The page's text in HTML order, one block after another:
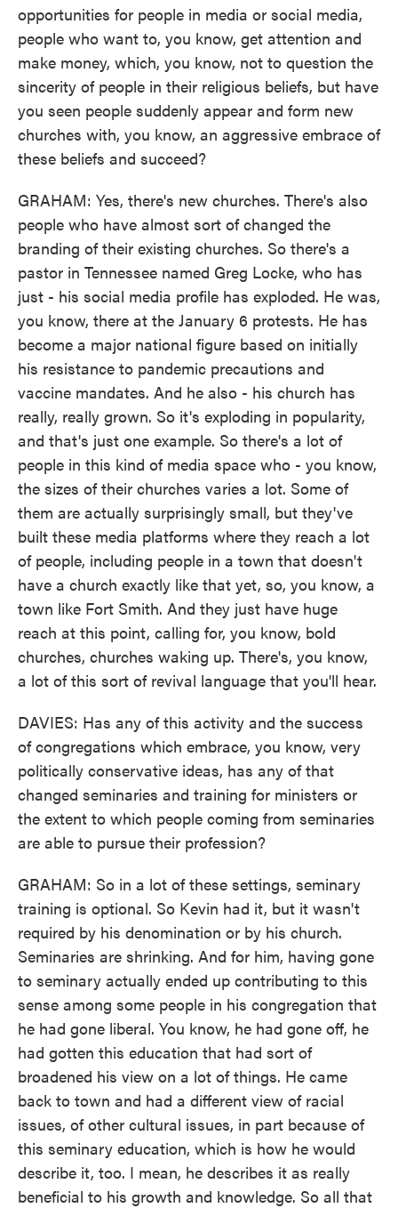
opportunities for people in media or social media,
people who want to, you know, get attention and
make money, which, you know, not to question the
sincerity of people in their religious beliefs, but have
you seen people suddenly appear and form new
churches with, you know, an aggressive embrace of
these beliefs and succeed?
GRAHAM: Yes, there's new churches. There's also
people who have almost sort of changed the
branding of their existing churches. So there's a
pastor in Tennessee named Greg Locke, who has
just - his social media profile has exploded. He was,
you know, there at the January 6 protests. He has
become a major national figure based on initially
his resistance to pandemic precautions and
vaccine mandates. And he also - his church has
really, really grown. So it's exploding in popularity,
and that's just one example. So there's a lot of
people in this kind of media space who - you know,
the sizes of their churches varies a lot. Some of
them are actually surprisingly small, but they've
built these media platforms where they reach a lot
of people, including people in a town that doesn't
have a church exactly like that yet, so, you know, a
town like Fort Smith. And they just have huge
reach at this point, calling for, you know, bold
churches, churches waking up. There's, you know,
a lot of this sort of revival language that you'll hear.
DAVIES: Has any of this activity and the success
of congregations which embrace, you know, very
politically conservative ideas, has any of that
changed seminaries and training for ministers or
the extent to which people coming from seminaries
are able to pursue their profession?
GRAHAM: So in a lot of these settings, seminary
training is optional. So Kevin had it, but it wasn't
required by his denomination or by his church.
Seminaries are shrinking. And for him, having gone
to seminary actually ended up contributing to this
sense among some people in his congregation that
he had gone liberal. You know, he had gone off, he
had gotten this education that had sort of
broadened his view on a lot of things. He came
back to town and had a different view of racial
issues, of other cultural issues, in part because of
this seminary education, which is how he would
describe it, too. I mean, he describes it as really
beneficial to his growth and knowledge. So all that